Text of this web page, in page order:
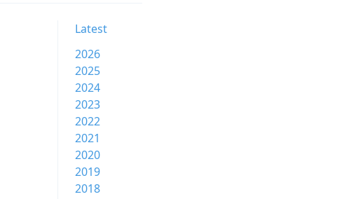
Latest
2026
2025
2024
2023
2022
2021
2020
2019
2018